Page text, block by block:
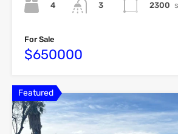
4
3
2300
For Sale
$650000
Featured